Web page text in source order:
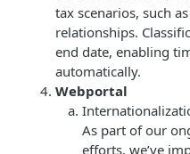
tax scenarios, such
relationships.
end date, enabling
automatically.
Webportal
As part of our
efforts, we’ve